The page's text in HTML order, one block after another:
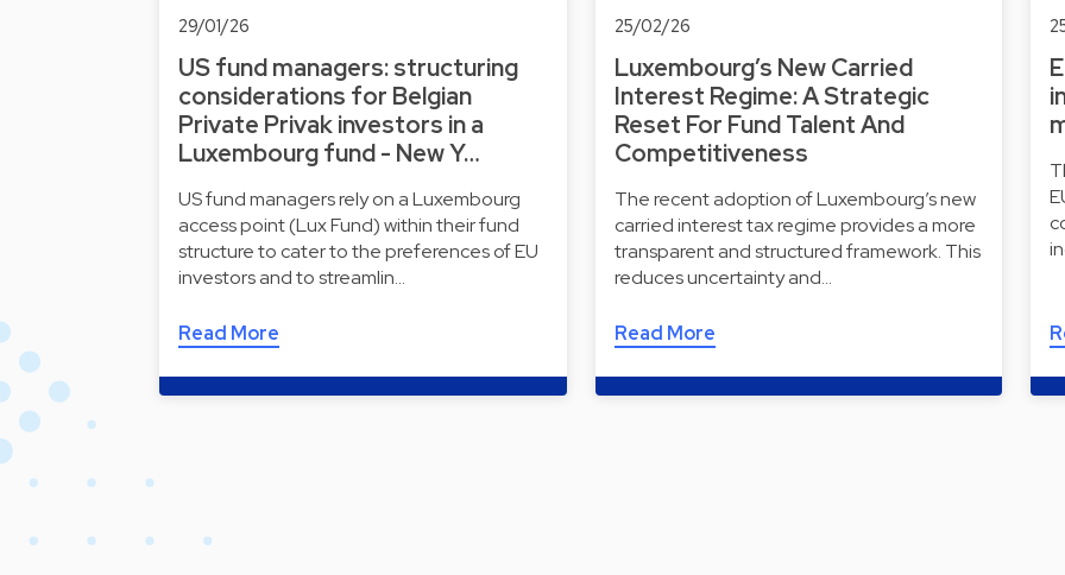
29/01/26
US fund managers: structuring
considerations for Belgian
Private Privak investors in a
Luxembourg fund - New Y…
US fund managers rely on a Luxembourg
access point (Lux Fund) within their fund
structure to cater to the preferences of EU
investors and to streamlin…
Read More
25/02/26
Luxembourg’s New Carried
Interest Regime: A Strategic
Reset For Fund Talent And
Competitiveness
The recent adoption of Luxembourg’s new
carried interest tax regime provides a more
transparent and structured framework. This
reduces uncertainty and…
Read More